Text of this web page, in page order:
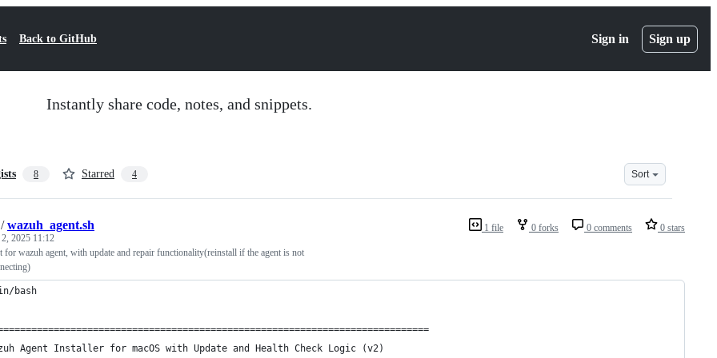
Back to GitHub Sign in Sign up
Instantly share code, notes, and snippets.
8 Starred 4 Sort
1 file 0 forks 0 comments 0 stars
/wazuh_agent.sh
2025 11:12
for wazuh agent, with update and repair functionality(reinstall if the agent is not
bash
Agent Installer for macOS with Update and Health Check Logic (v2)